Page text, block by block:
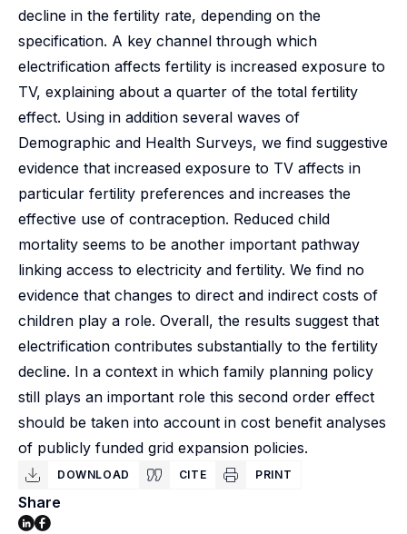
decline in the fertility rate, depending on the
specification. A key channel through which
electrification affects fertility is increased exposure to
TV, explaining about a quarter of the total fertility
effect. Using in addition several waves of
Demographic and Health Surveys, we find suggestive
evidence that increased exposure to TV affects in
particular fertility preferences and increases the
effective use of contraception. Reduced child
mortality seems to be another important pathway
linking access to electricity and fertility. We find no
evidence that changes to direct and indirect costs of
children play a role. Overall, the results suggest that
electrification contributes substantially to the fertility
decline. In a context in which family planning policy
still plays an important role this second order effect
should be taken into account in cost benefit analyses
of publicly funded grid expansion policies.
DOWNLOAD CITE PRINT
Share